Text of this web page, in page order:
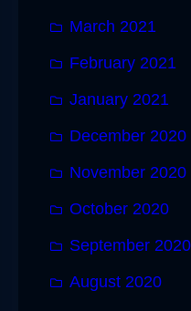
March 2021
February 2021
January 2021
December 2020
November 2020
October 2020
September 2020
August 2020